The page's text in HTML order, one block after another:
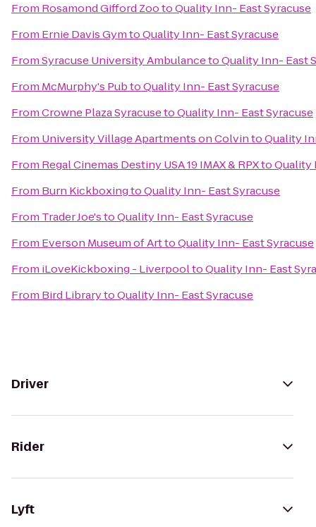
From Rosamond Gifford ZootoQuality Inn- East Syracuse
From Ernie Davis GymtoQuality Inn- East Syracuse
FromSyracuse University AmbulancetoQuality Inn- East
From McMurphy's PubtoQuality Inn- East Syracuse
FromCrowne Plaza SyracusetoQuality Inn- East Syracuse
From University Village Apartments on ColvintoQuality
From Regal Cinemas Destiny USA 19 IMAX & RPXtoQuality
From Burn KickboxingtoQuality Inn- East Syracuse
From Trader Joe'stoQuality Inn- East Syracuse
From Everson Museum of ArttoQuality Inn- East Syracuse
From iLoveKickboxing - LiverpooltoQuality Inn- East
From Bird LibrarytoQuality Inn- East Syracuse
Driver
Rider
Lyft